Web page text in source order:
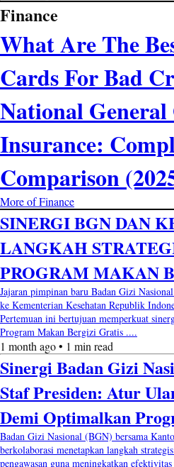
Finance
What Are The
Cards For Bad
National General
Insurance:
Comparison
More of Finance
SINERGI BGN DAN
LANGKAH
PROGRAM MAKAN
Jajaran pimpinan baru Badan Gizi
ke Kementerian Kesehatan Republik
Pertemuan ini bertujuan memperkuat
Program Makan Bergizi Gratis ....
1 month ago • 1 min read
Sinergi Badan Gizi
Staf Presiden: Atur
Demi Optimalkan
Badan Gizi Nasional (BGN) bersama
berkolaborasi menetapkan langkah
pengawasan guna meningkatkan